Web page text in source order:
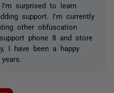
surprised to learn
support. I'm currently
other obfuscation
phone 8 and store
I have been a happy